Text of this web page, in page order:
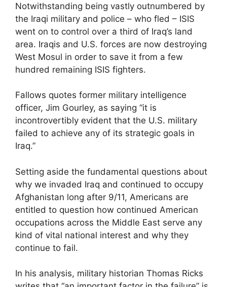
Notwithstanding being vastly outnumbered by
the Iraqi military and police – who fled – ISIS
went on to control over a third of Iraq’s land
area. Iraqis and U.S. forces are now destroying
West Mosul in order to save it from a few
hundred remaining ISIS fighters.
Fallows quotes former military intelligence
officer, Jim Gourley, as saying “it is
incontrovertibly evident that the U.S. military
failed to achieve any of its strategic goals in
Iraq.”
Setting aside the fundamental questions about
why we invaded Iraq and continued to occupy
Afghanistan long after 9/11, Americans are
entitled to question how continued American
occupations across the Middle East serve any
kind of vital national interest and why they
continue to fail.
In his analysis, military historian Thomas Ricks